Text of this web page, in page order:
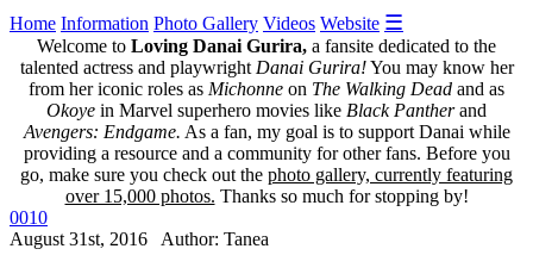
Home Information Photo Gallery Videos Website ☰
Welcome to Loving Danai Gurira, a fansite dedicated to the
talented actress and playwright Danai Gurira!You may know her
from her iconic roles as Michonne on The Walking Dead and as
Okoye in Marvel superhero movies like Black Pantherand
Avengers: Endgame. As a fan, my goal is to support Danai while
providing a resource and a community for other fans. Before you
go, make sure you check out the photo gallery, currently featuring
over 15,000 photos. Thanks so much for stopping by!
0010
August 31st, 2016 Author: Tanea